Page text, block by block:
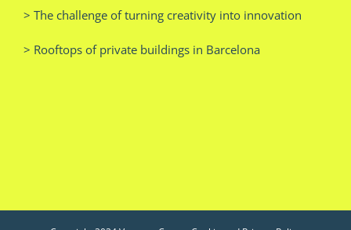
> The challenge of turning creativity into innovation
> Rooftops of private buildings in Barcelona